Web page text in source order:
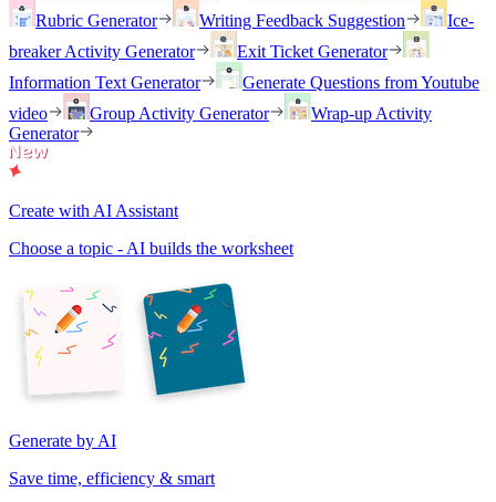
Rubric Generator
Writing Feedback Suggestion
Ice-
breaker Activity Generator
Exit Ticket Generator
Information Text Generator
Generate Questions from Youtube
video
Group Activity Generator
Wrap-up Activity
Generator
Create with AI Assistant
Choose a topic - AI builds the worksheet
Generate by AI
Save time, efficiency & smart